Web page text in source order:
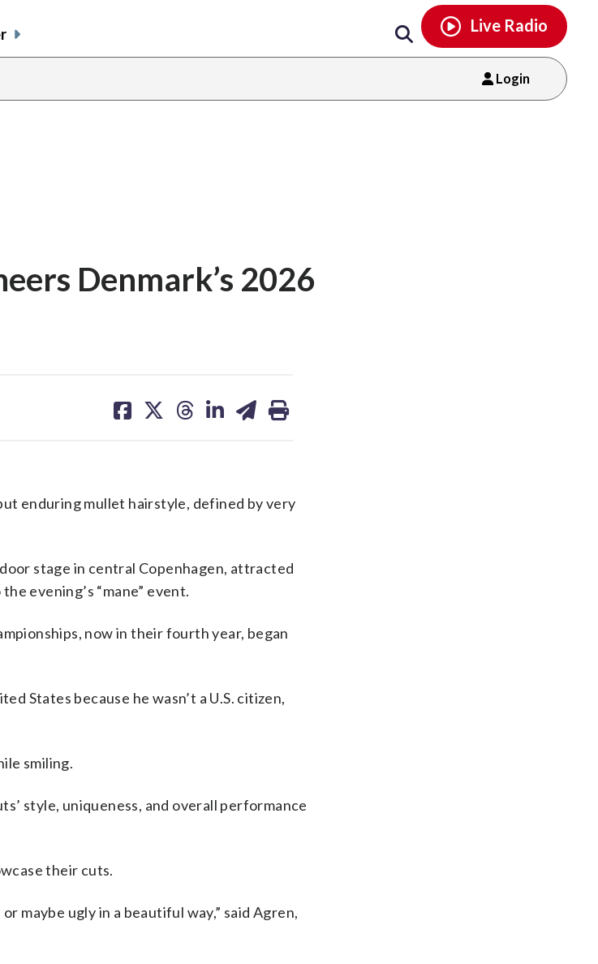
Live Radio
Login
Denmark’s 2026
on on on on on
enduring mullet hairstyle, defined by very
stage in central Copenhagen, attracted
evening’s “mane” event.
now in their fourth year, began
States because he wasn’t a U.S. citizen,
smiling.
style, uniqueness, and overall performance
their cuts.
maybe ugly in a beautiful way,” said Agren,
tiktok youtubethreads